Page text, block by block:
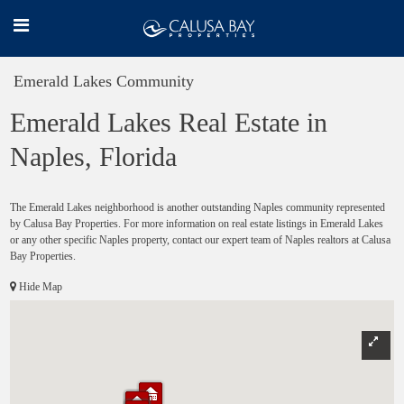
Emerald Lakes Community
Emerald Lakes Real Estate in
Naples, Florida
The Emerald Lakes neighborhood is another outstanding Naples community represented
by Calusa Bay Properties. For more information on real estate listings in Emerald Lakes
or any other specific Naples property, contact our expert team of Naples realtors at Calusa
Bay Properties.
Hide Map